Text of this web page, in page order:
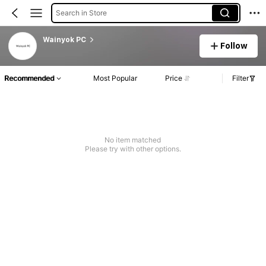
Search in Store
Wainyok PC
Follow
Recommended Most Popular Price Filter
No item matched
Please try with other options.